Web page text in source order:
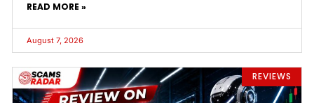
READ MORE »
August 7, 2026
REVIEWS